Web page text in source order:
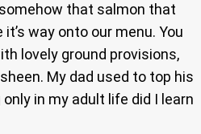
that salmon that
way onto our menu. You
lovely ground provisions,
My dad used to top his
in my adult life did I learn